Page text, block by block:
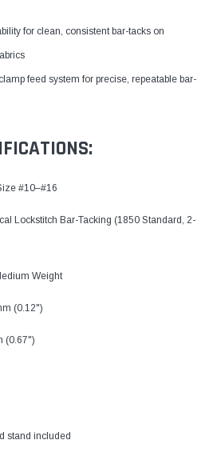
for clean, consistent bar-tacks on
feed system for precise, repeatable bar-
#10–#16
Lockstitch Bar-Tacking (1850 Standard, 2-
Weight
(0.12")
(0.67")
stand included